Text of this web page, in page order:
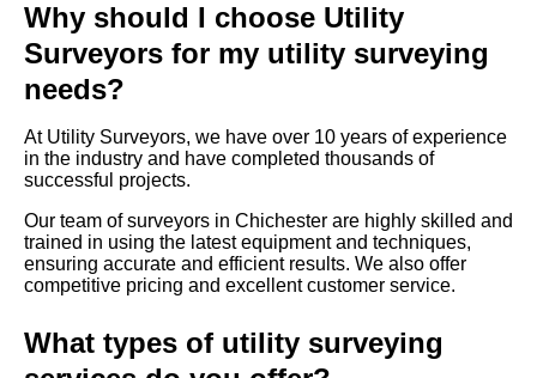
Why should I choose Utility
Surveyors for my utility surveying
needs?
At Utility Surveyors, we have over 10 years of experience
in the industry and have completed thousands of
successful projects.
Our team of surveyors in Chichester are highly skilled and
trained in using the latest equipment and techniques,
ensuring accurate and efficient results. We also offer
competitive pricing and excellent customer service.
What types of utility surveying